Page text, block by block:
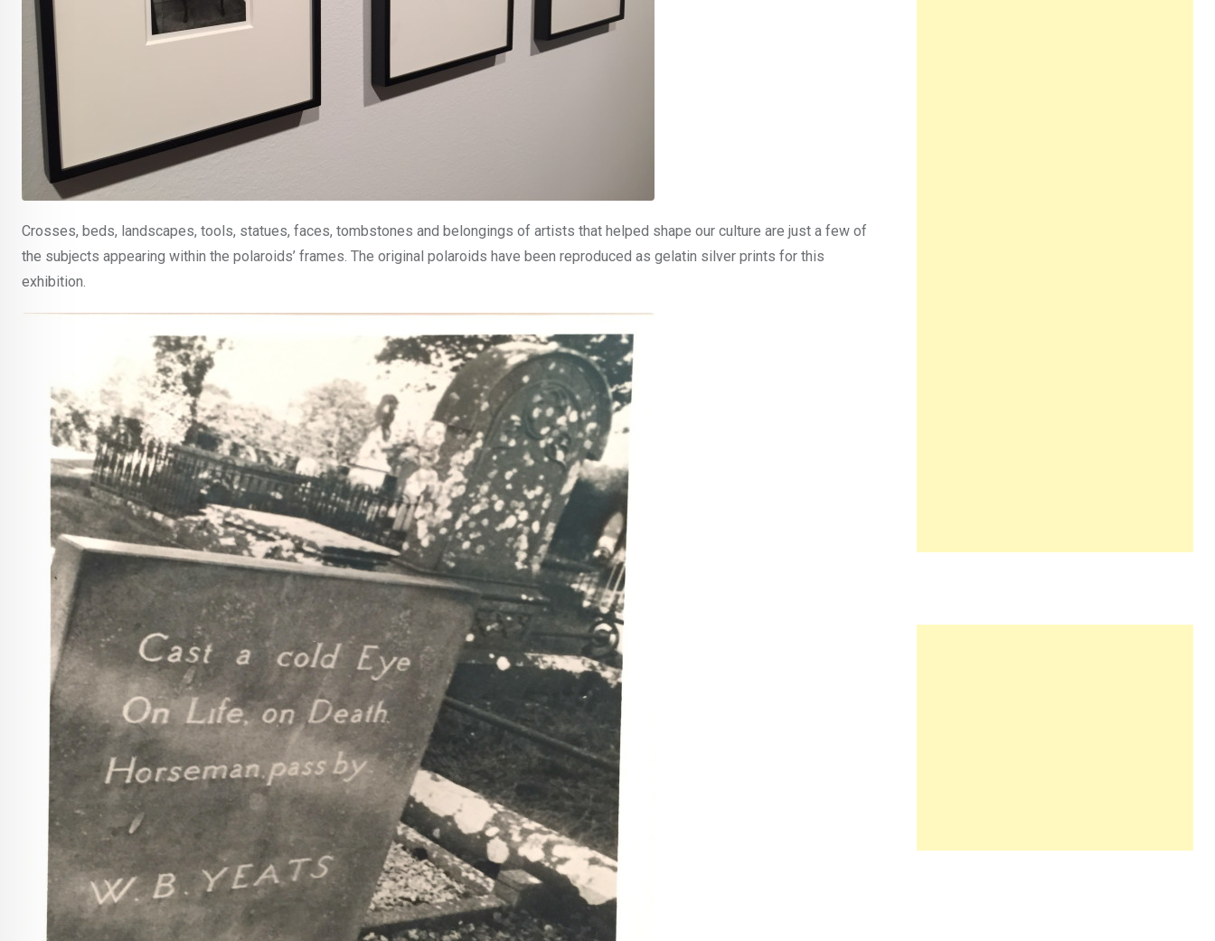
Crosses, beds, landscapes, tools, statues, faces, tombstones and belongings of artists that helped shape our culture are just a few of
the subjects appearing within the polaroids’ frames. The original polaroids have been reproduced as gelatin silver prints for this
exhibition.